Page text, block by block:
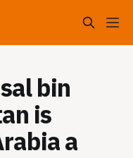
bin
is
a